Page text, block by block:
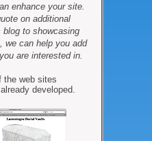
enhance your site.
on additional
blog to showcasing
we can help you add
are interested in.
the web sites
developed.